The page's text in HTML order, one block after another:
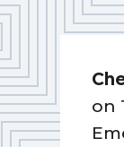
on